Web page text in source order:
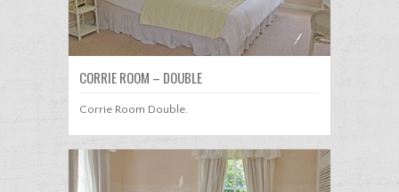
CORRIE ROOM – DOUBLE
Corrie Room Double.